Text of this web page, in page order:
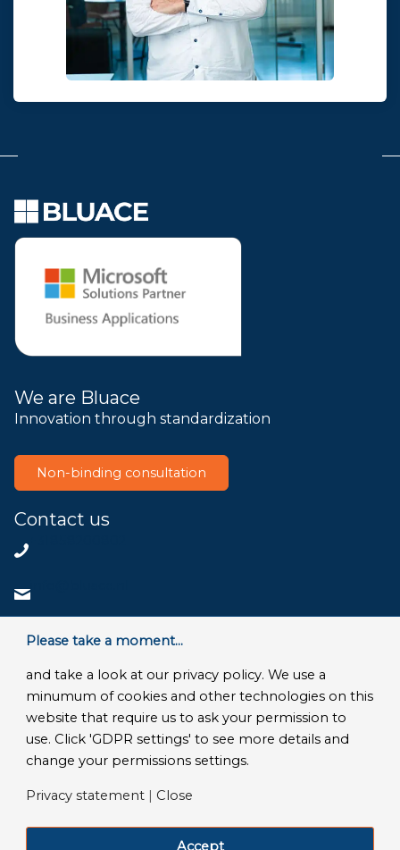
We are Bluace
Innovation through standardization
Non-binding consultation
Contact us
Contact us
© Copyright 2026 - Bluace
GDPR Settings| Privacy Disclaimer|Terms and conditions |
LinkedIn
Facebook
X YouTube
Instagram
Please take a moment...
and take a look at our privacy policy. We use a
minumum of cookies and other technologies on this
website that require us to ask your permission to
use. Click 'GDPR settings' to see more details and
change your permissions settings.
Privacy statement | Close
Accept